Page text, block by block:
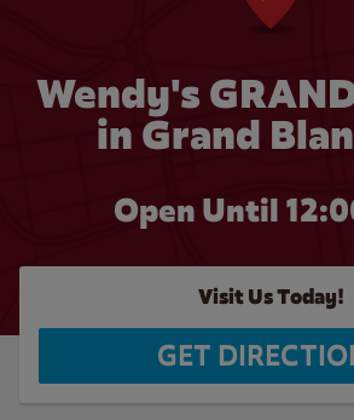
Wendy's
in Grand
Open Until
Visit Us Today!
GET